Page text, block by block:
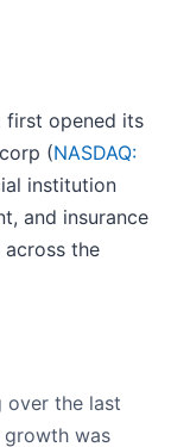
first opened its
(NASDAQ:
institution
and insurance
across the
over the last
growth was